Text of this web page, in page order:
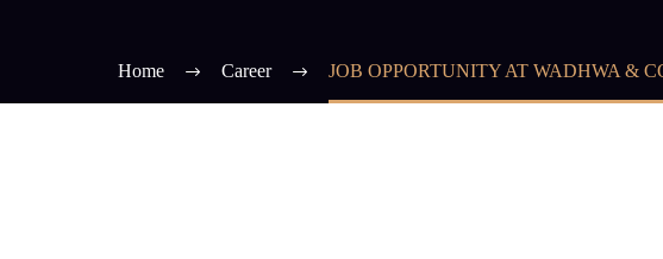
Home Career JOB OPPORTUNITY AT WADHWA &